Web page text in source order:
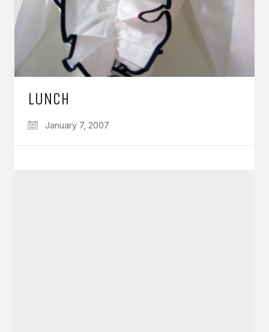
LUNCH
January 7, 2007